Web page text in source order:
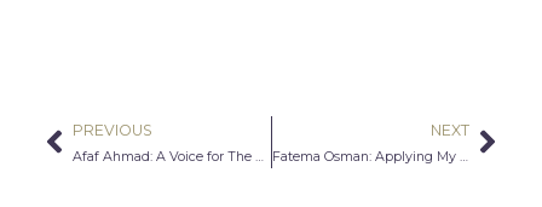
Prev
PREVIOUS NEXT